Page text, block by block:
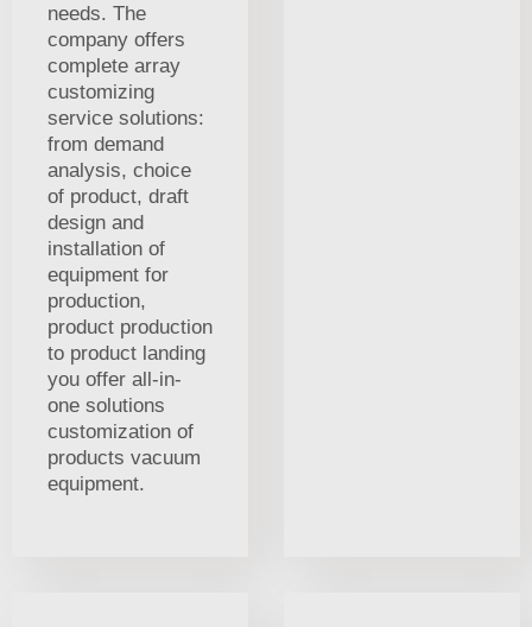
needs. The
company offers
complete array
customizing
service solutions:
from demand
analysis, choice
of product, draft
design and
installation of
equipment for
production,
product production
to product landing
you offer all-in-
one solutions
customization of
products vacuum
equipment.